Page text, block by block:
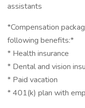
assistants
*Compensation
following benefits:*
* Health insurance
* Dental and vision
* Paid vacation
* 401(k) plan with